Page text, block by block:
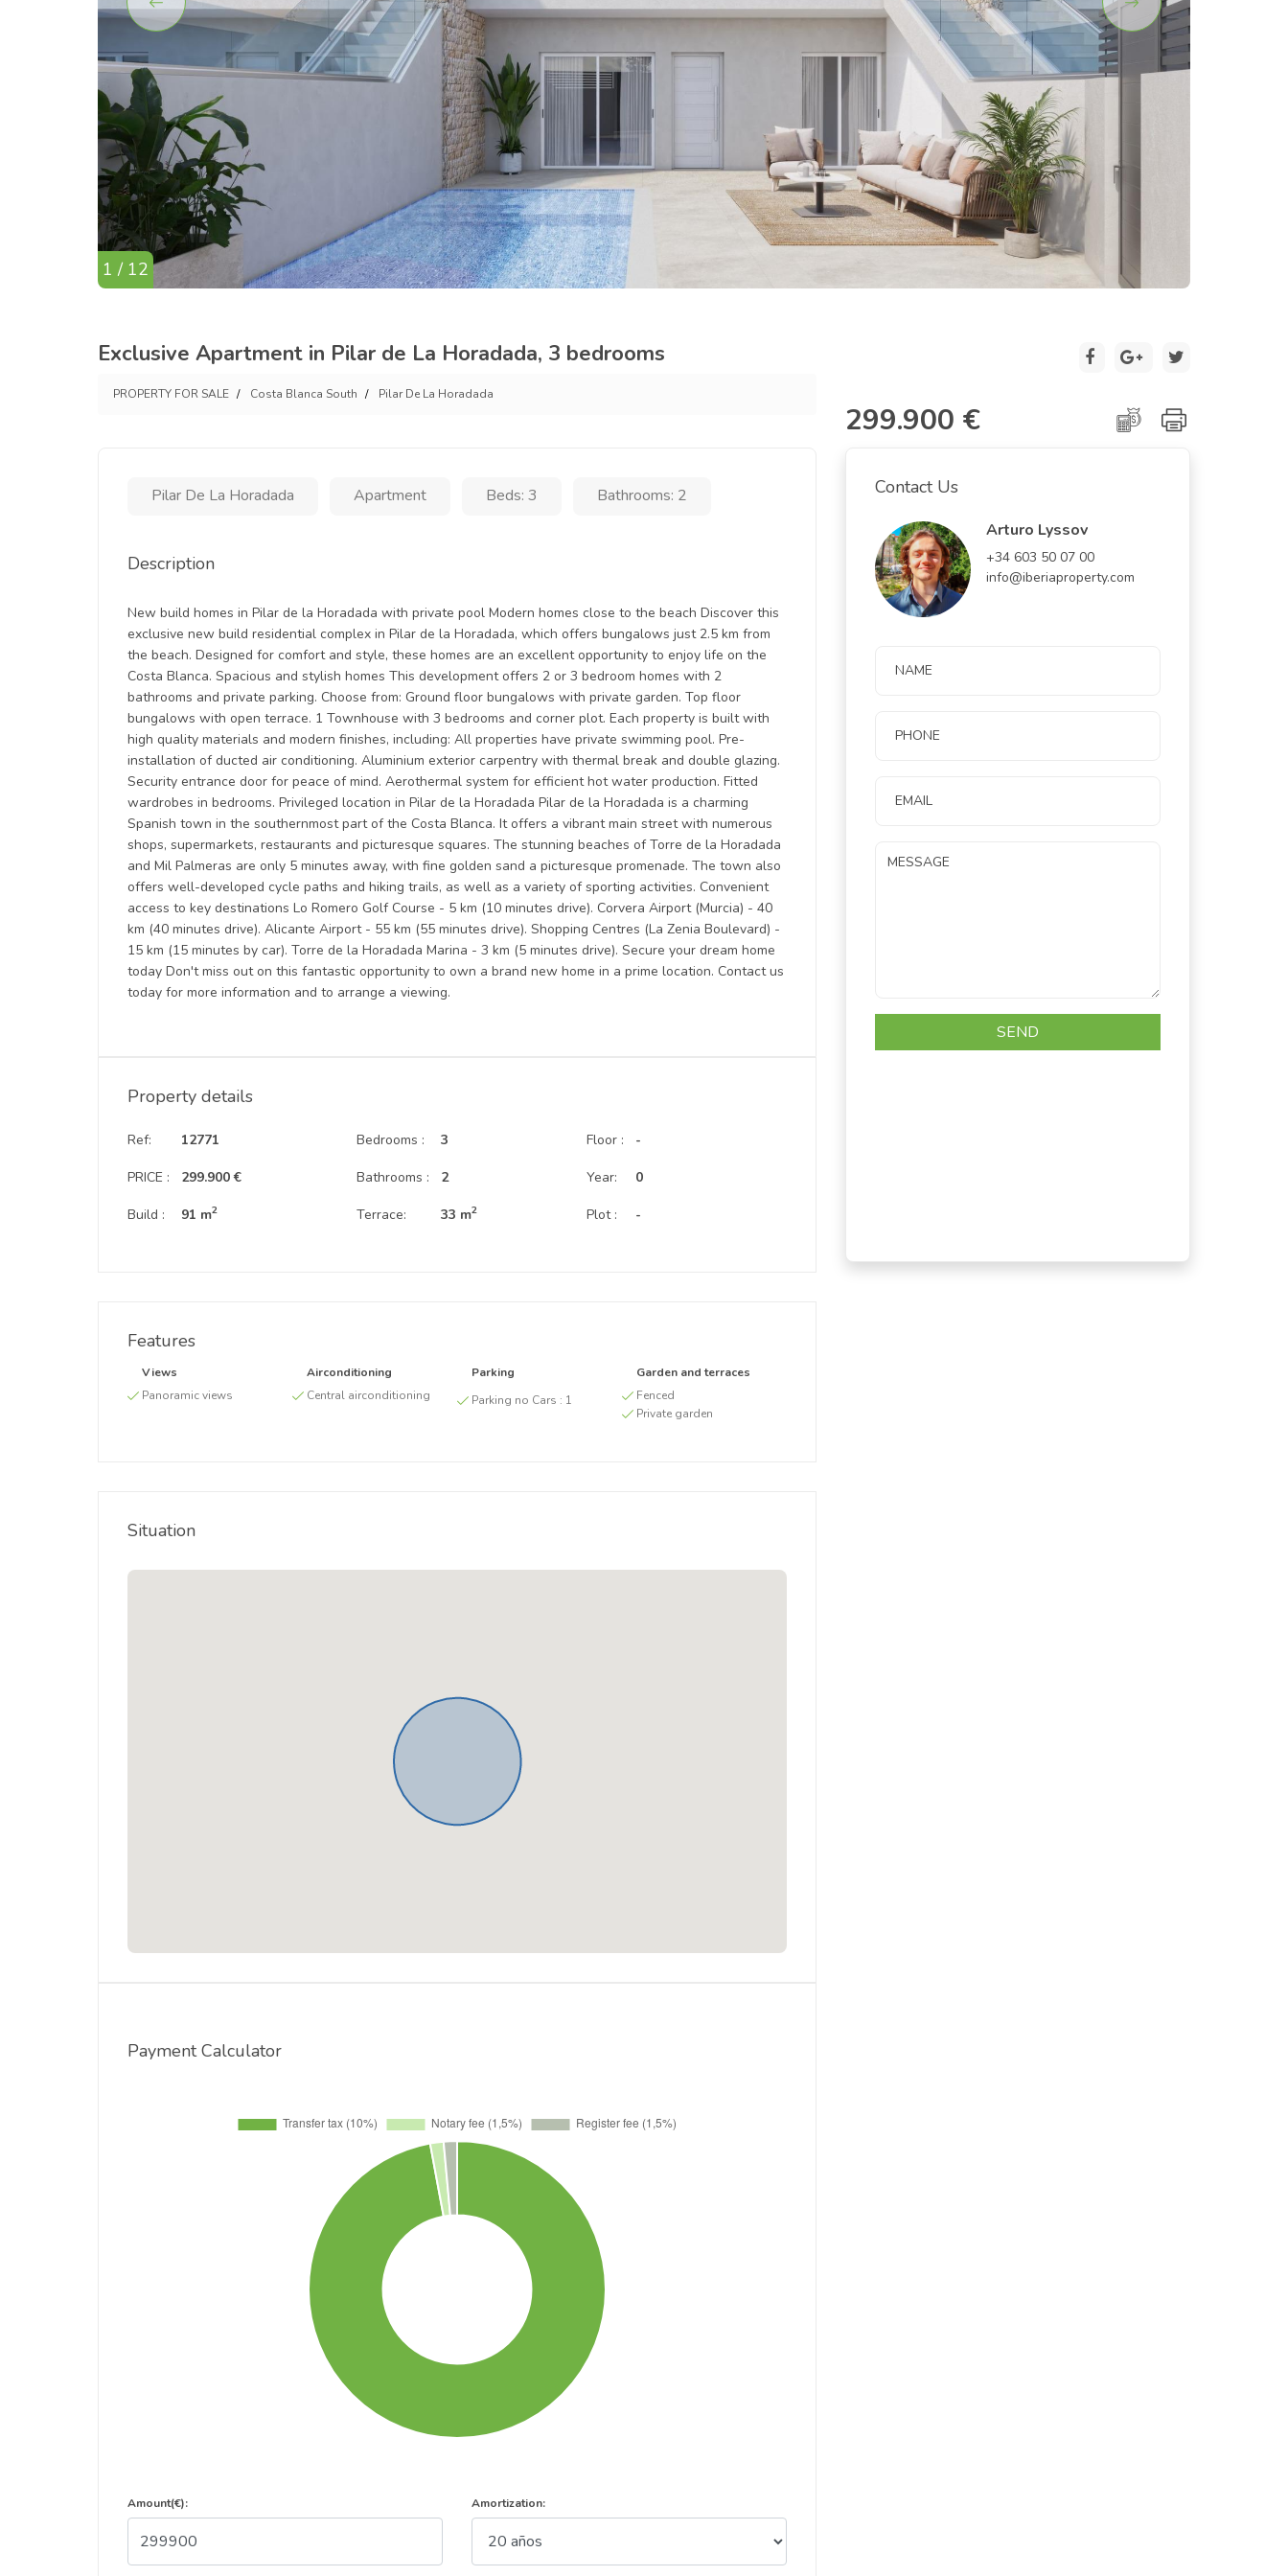
1 / 12
Exclusive Apartment in Pilar de La Horadada, 3 bedrooms
PROPERTY FOR SALE Costa Blanca South Pilar De La Horadada
299.900 €
Pilar De La Horadada Apartment Beds: 3 Bathrooms: 2
Description
New build homes in Pilar de la Horadada with private pool Modern homes close to the beach Discover this
exclusive new build residential complex in Pilar de la Horadada, which offers bungalows just 2.5 km from
the beach. Designed for comfort and style, these homes are an excellent opportunity to enjoy life on the
Costa Blanca. Spacious and stylish homes This development offers 2 or 3 bedroom homes with 2
bathrooms and private parking. Choose from: Ground floor bungalows with private garden. Top floor
bungalows with open terrace. 1 Townhouse with 3 bedrooms and corner plot. Each property is built with
high quality materials and modern finishes, including: All properties have private swimming pool. Pre-
installation of ducted air conditioning. Aluminium exterior carpentry with thermal break and double glazing.
Security entrance door for peace of mind. Aerothermal system for efficient hot water production. Fitted
wardrobes in bedrooms. Privileged location in Pilar de la Horadada Pilar de la Horadada is a charming
Spanish town in the southernmost part of the Costa Blanca. It offers a vibrant main street with numerous
shops, supermarkets, restaurants and picturesque squares. The stunning beaches of Torre de la Horadada
and Mil Palmeras are only 5 minutes away, with fine golden sand a picturesque promenade. The town also
offers well-developed cycle paths and hiking trails, as well as a variety of sporting activities. Convenient
access to key destinations Lo Romero Golf Course - 5 km (10 minutes drive). Corvera Airport (Murcia) - 40
km (40 minutes drive). Alicante Airport - 55 km (55 minutes drive). Shopping Centres (La Zenia Boulevard) -
15 km (15 minutes by car). Torre de la Horadada Marina - 3 km (5 minutes drive). Secure your dream home
today Don't miss out on this fantastic opportunity to own a brand new home in a prime location. Contact us
today for more information and to arrange a viewing.
Property details
Ref:
PRICE :
Build :
12771
299.900 €
91 m2
Bedrooms :
Bathrooms :
Terrace:
3
2
33 m2
Floor :
Year:
Plot :
-
0
-
Features
Views
Panoramic views
Airconditioning
Central airconditioning
Parking
Parking no Cars : 1
Garden and terraces
Fenced
Private garden
Situation
Payment Calculator
Amount(€): Amortization:
Contact Us
Arturo Lyssov
+34 603 50 07 00
info@iberiaproperty.com